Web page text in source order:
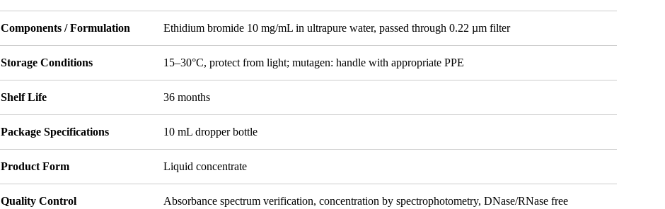
Components / Formulation Ethidium bromide 10 mg/mL in ultrapure water, passed through 0.22 µm filter
Storage Conditions 15–30°C, protect from light; mutagen: handle with appropriate PPE
Shelf Life 36 months
Package Specifications 10 mL dropper bottle
Product Form Liquid concentrate
Quality Control Absorbance spectrum verification, concentration by spectrophotometry, DNase/RNase free